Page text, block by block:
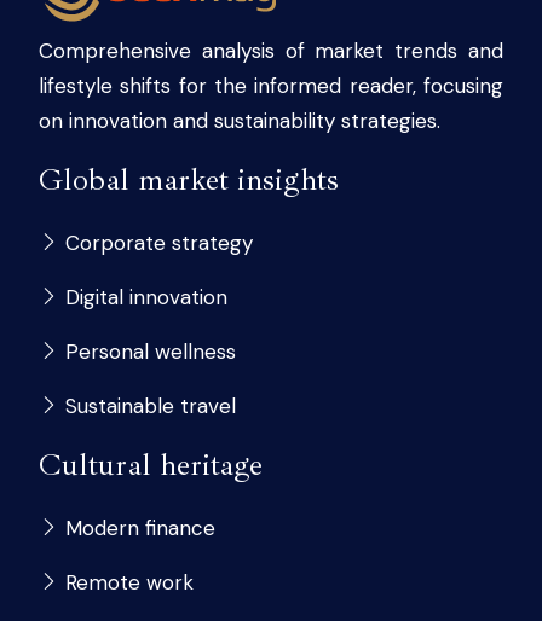
Comprehensive analysis of market trends and
lifestyle shifts for the informed reader, focusing
on innovation and sustainability strategies.
Global market insights
Corporate strategy
Digital innovation
Personal wellness
Sustainable travel
Cultural heritage
Modern finance
Remote work